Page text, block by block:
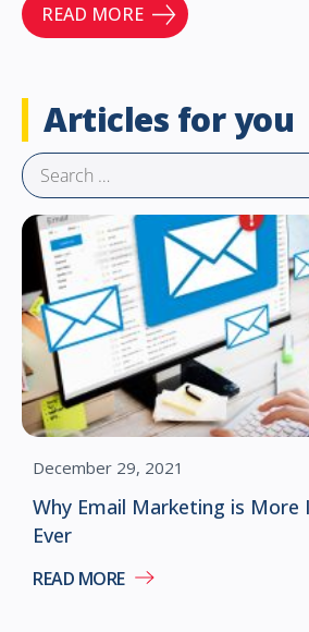
READ MORE
Articles for you
Why Email Marketing is
Ever
December 29, 2021
READ MORE